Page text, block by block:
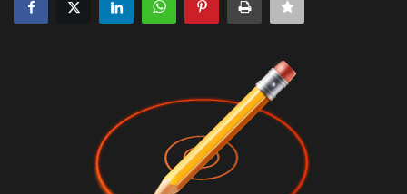
Video Tutorial
Engineering specialized